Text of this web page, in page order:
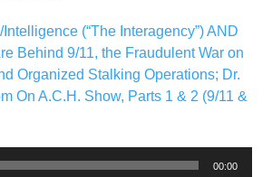
(“The Interagency”) AND
Behind 9/11, the Fraudulent War on
Organized Stalking Operations; Dr.
On A.C.H. Show, Parts 1 & 2 (9/11 &
00:00